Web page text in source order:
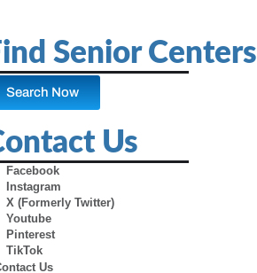
Senior Centers
Search Now
Us
Facebook
Instagram
X (Formerly Twitter)
Youtube
Pinterest
TikTok
Us